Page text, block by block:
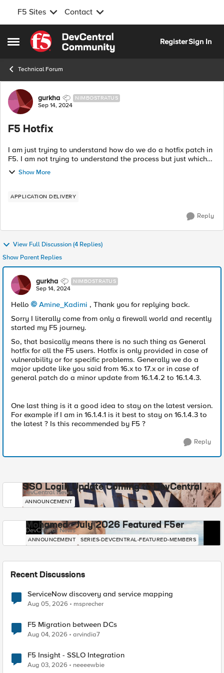
F5 Sites Contact
Open Side Menu
Skip to content
RegisterSign In
Technical Forum
Forum Discussion
gurkha NIMBOSTRATUS
Sep 14, 2024
F5 Hotfix
I am just trying to understand how do we do a hotfix patch in
F5. I am not trying to understand the process but just which
file needs to be selected. For example lets say I am currently
in 16.1.4.3 s...
Show More
APPLICATION DELIVERY
Reply
View Full Discussion (4 Replies)
Show Parent Replies
gurkha NIMBOSTRATUS
Sep 14, 2024
Hello Amine_Kadimi , Thank you for replying back.
Sorry I literally come from only a firewall world and recently
started my F5 journey.
So, that basically means there is no such thing as General
hotfix for all the F5 users. Hotfix is only provided in case of
vulnerability or for specific problems. Generally we do a
major update like you said from 16.x to 17.x or in case of
general patch do a minor update from 16.1.4.2 to 16.1.4.3.
One last thing is it a good idea to stay on the latest version.
For example if I am in 16.1.4.1 is it best to stay on 16.1.4.3 to
the latest ? Is this recommended by F5 ?
Reply
SSO Login Update Coming to DevCentral
DevCentral News
ANNOUNCEMENT
Mohamed - July 2026 Featured F5er
DevCentral News
ANNOUNCEMENT SERIES-DEVCENTRAL-FEATURED-MEMBERS
Recent Discussions
ServiceNow discovery and service mapping
Aug 05, 2026 msprecher
F5 Migration between DCs
Aug 04, 2026 arvindia7
F5 Insight - SSLO Integration
Aug 03, 2026 neeeewbie